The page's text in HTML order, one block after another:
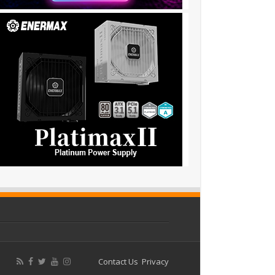
Contact Us Privacy